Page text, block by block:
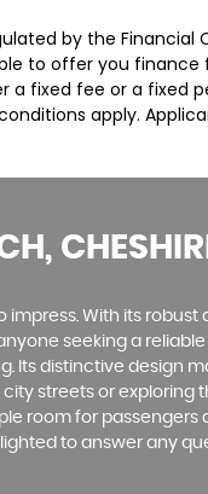
by the
to offer you
fixed fee or a fixed
apply.
With its
seeking a
Its distinctive design
streets or exploring
room for passengers
to answer any